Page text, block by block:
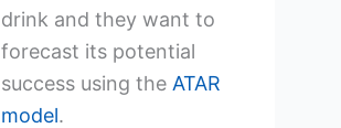
drink and they want to
forecast its potential
success using the ATAR
model.